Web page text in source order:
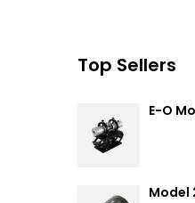
Top Sellers
E-O
Model